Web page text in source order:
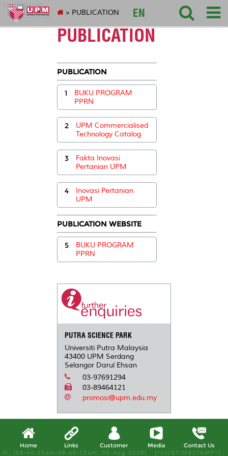
sciencepark
EN
» PUBLICATION
PUBLICATION
PUBLICATION
1
BUKU PROGRAM
PPRN
2
UPM Commercialised
Technology Catalog
3
Fakta Inovasi
Pertanian UPM
4
Inovasi Pertanian
UPM
PUBLICATION WEBSITE
5
BUKU PROGRAM
PPRN
PUTRA SCIENCE PARK
Universiti Putra Malaysia
43400 UPM Serdang
Selangor Darul Ehsan
03-97691294
03-89464121
promosi@upm.edu.my
Home Links Customer Media Contact Us
W, (09:44:25am-09:49:25am, 08 Aug 2026) [*LIVETIMESTAMP*]